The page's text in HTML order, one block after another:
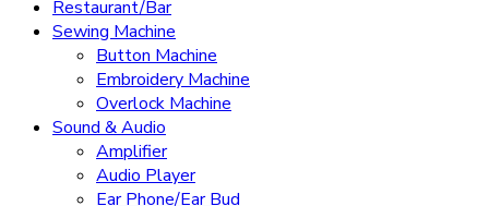
Restaurant/Bar
Sewing Machine
Button Machine
Embroidery Machine
Overlock Machine
Sound & Audio
Amplifier
Audio Player
Ear Phone/Ear Bud